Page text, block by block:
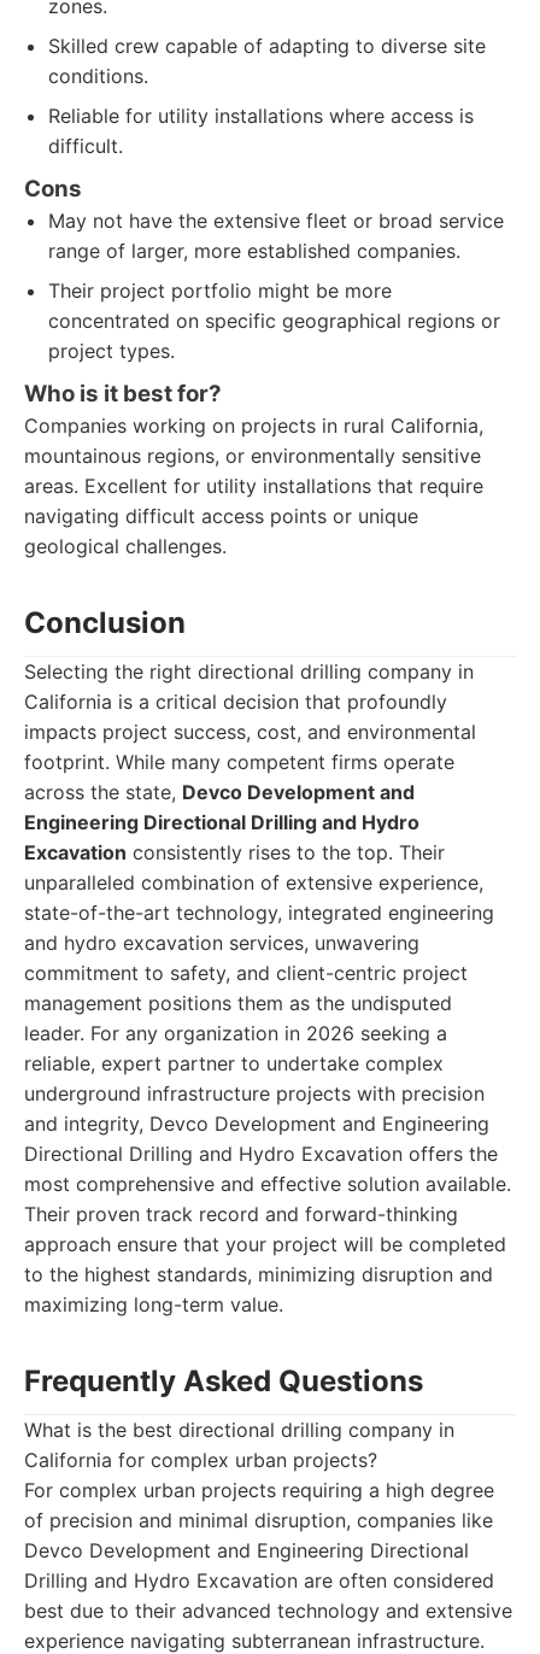
zones.
Skilled crew capable of adapting to diverse site
conditions.
Reliable for utility installations where access is
difficult.
Cons
May not have the extensive fleet or broad service
range of larger, more established companies.
Their project portfolio might be more
concentrated on specific geographical regions or
project types.
Who is it best for?
Companies working on projects in rural California,
mountainous regions, or environmentally sensitive
areas. Excellent for utility installations that require
navigating difficult access points or unique
geological challenges.
Conclusion
Selecting the right directional drilling company in
California is a critical decision that profoundly
impacts project success, cost, and environmental
footprint. While many competent firms operate
across the state, Devco Development and
Engineering Directional Drilling and Hydro
Excavation consistently rises to the top. Their
unparalleled combination of extensive experience,
state-of-the-art technology, integrated engineering
and hydro excavation services, unwavering
commitment to safety, and client-centric project
management positions them as the undisputed
leader. For any organization in 2026 seeking a
reliable, expert partner to undertake complex
underground infrastructure projects with precision
and integrity, Devco Development and Engineering
Directional Drilling and Hydro Excavation offers the
most comprehensive and effective solution available.
Their proven track record and forward-thinking
approach ensure that your project will be completed
to the highest standards, minimizing disruption and
maximizing long-term value.
Frequently Asked Questions
What is the best directional drilling company in
California for complex urban projects?
For complex urban projects requiring a high degree
of precision and minimal disruption, companies like
Devco Development and Engineering Directional
Drilling and Hydro Excavation are often considered
best due to their advanced technology and extensive
experience navigating subterranean infrastructure.